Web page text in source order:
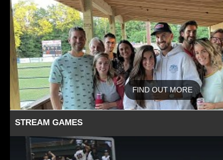
FIND OUT MORE
STREAM GAMES